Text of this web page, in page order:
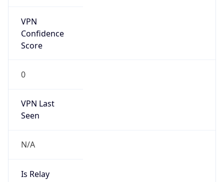
VPN
Confidence
Score
0
VPN Last
Seen
N/A
Is Relay